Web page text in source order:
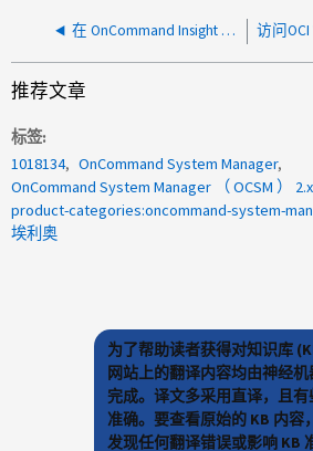
在 OnCommand Insight Dataawarehouse 7.3.11 上完成 ETL 所需时间过长
推荐文章
标签
1018134
OnCommand System Manager
OnCommand System Manager （ OCSM ）
product-categories:oncommand-system-
埃利奥
为了帮助读者获得对知识库
网站上的翻译内容均由神经
完成。译文多采用直译，且
准确。要查看原始的 KB 内容
发现任何翻译错误或影响 KB